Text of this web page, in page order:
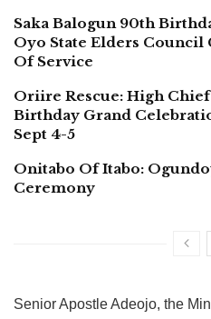
Saka Balogun 90th
Oyo State Elders Council
Of Service
Oriire Rescue: High Chief
Birthday Grand
Sept 4-5
Onitabo Of Itabo:
Ceremony
Senior Apostle Adeojo, the